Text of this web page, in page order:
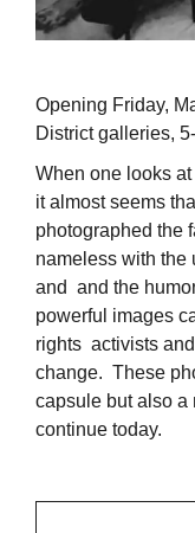
Opening Friday,
District galleries,
When one looks
it almost seems
photographed the
nameless with the
and and the
powerful images
rights activists
change. These
capsule but also a
continue today.